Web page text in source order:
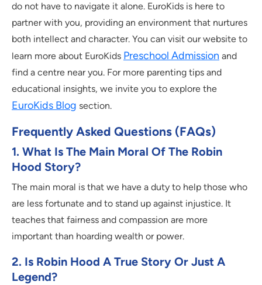
do not have to navigate it alone. EuroKids is here to
partner with you, providing an environment that nurtures
both intellect and character. You can visit our website to
learn more about EuroKids Preschool Admission and
find a centre near you. For more parenting tips and
educational insights, we invite you to explore the
EuroKids Blog section.
Frequently Asked Questions (FAQs)
1. What Is The Main Moral Of The Robin
Hood Story?
The main moral is that we have a duty to help those who
are less fortunate and to stand up against injustice. It
teaches that fairness and compassion are more
important than hoarding wealth or power.
2. Is Robin Hood A True Story Or Just A
Legend?